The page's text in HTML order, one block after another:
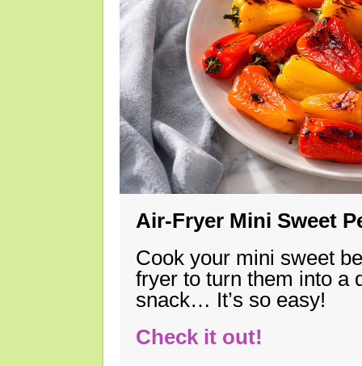
Air-Fryer Mini Sweet
Cook your mini sweet
fryer to turn them into a
snack… It’s so easy!
Check it out!